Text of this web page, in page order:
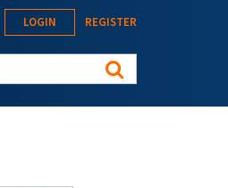
LOGIN REGISTER